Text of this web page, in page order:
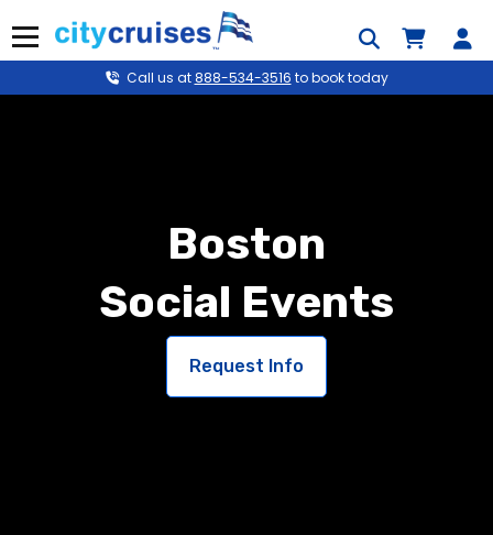
to
content
Menu
Call us at888-534-3516 to book today
Boston
Social Events
Request Info